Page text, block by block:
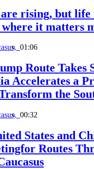
are rising, but life
it matters
01:06
Route Takes
Accelerates a
the
00:32
States and
Routes